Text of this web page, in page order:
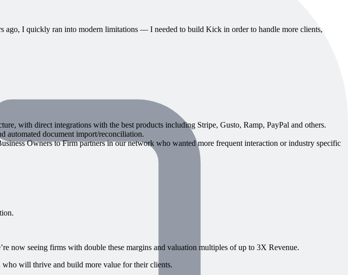
I quickly ran into modern limitations — I needed to build Kick in order to handle more clients,
with direct integrations with the best products including Stripe, Gusto, Ramp, PayPal and others.
automated document import/reconciliation.
Owners to Firm partners in our network who wanted more frequent interaction or industry specific
now seeing firms with double these margins and valuation multiples of up to 3X Revenue.
will thrive and build more value for their clients.